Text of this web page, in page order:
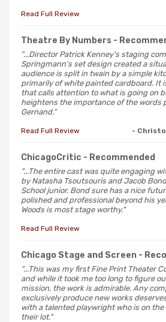
Read Full Review
Theatre By Numbers -
"...Director Patrick Kenney's staging
Springmann's set design created a
audience is split in twain by a simple
primarily of white painted cardboard. It
that calls attention to what is going on
heightens the importance of the words
Gernand."
Read Full Review -
ChicagoCritic - Recommended
"...The entire cast was quite engaging
by Natasha Tsoutsouris and Jacob
School junior. Bond sure has a nice
polished and professional beyond his
Woods is most stage worthy."
Read Full Review
Chicago Stage and Screen -
"...This was my first Fine Print Theater
and while it took me too long to figure
mission, the work is admirable. Any
exclusively produce new works
with a talented playwright who is on the
their lot."